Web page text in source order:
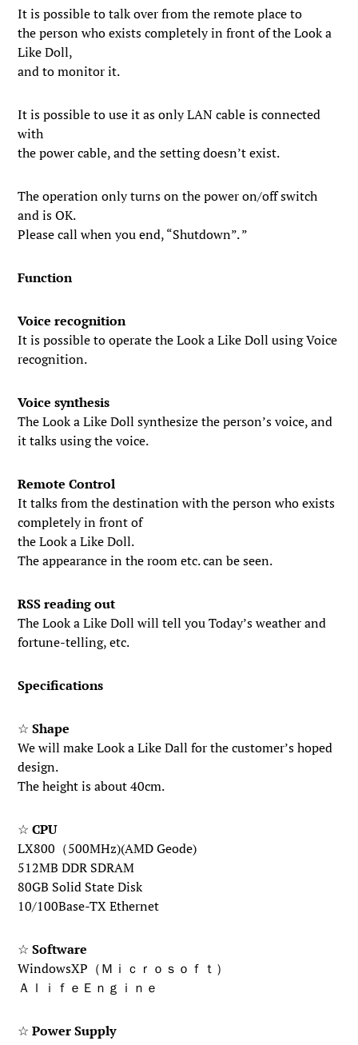
It is possible to talk over from the remote place to
the person who exists completely in front of the Look a
Like Doll,
and to monitor it.
It is possible to use it as only LAN cable is connected
with
the power cable, and the setting doesn’t exist.
The operation only turns on the power on/off switch
and is OK.
Please call when you end, “Shutdown”. ”
Function
Voice recognition
It is possible to operate the Look a Like Doll using Voice
recognition.
Voice synthesis
The Look a Like Doll synthesize the person’s voice, and
it talks using the voice.
Remote Control
It talks from the destination with the person who exists
completely in front of
the Look a Like Doll.
The appearance in the room etc. can be seen.
RSS reading out
The Look a Like Doll will tell you Today’s weather and
fortune-telling, etc.
Specifications
☆ Shape
We will make Look a Like Dall for the customer’s hoped
design.
The height is about 40cm.
☆CPU
LX800（500MHz)(AMD Geode)
512MB DDR SDRAM
80GB Solid State Disk
10/100Base-TX Ethernet
☆Software
WindowsXP（Ｍｉｃｒｏｓｏｆｔ）
ＡｌｉｆｅＥｎｇｉｎｅ
☆Power Supply